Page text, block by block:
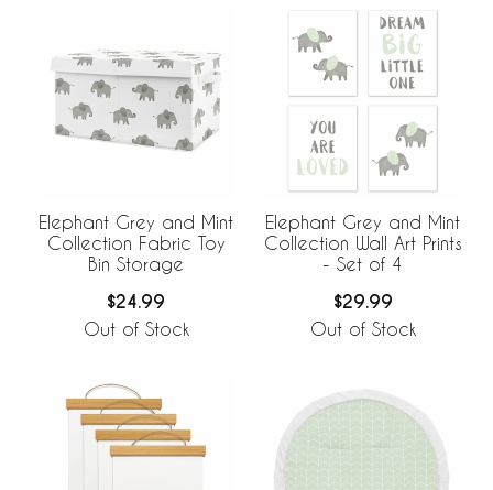
Elephant Grey and Mint
Collection Fabric Toy
Bin Storage
$24.99
Out of Stock
Elephant Grey and Mint
Collection Wall Art Prints
- Set of 4
$29.99
Out of Stock